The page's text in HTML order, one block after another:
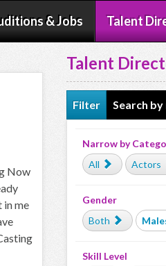
& Jobs Talent
Talent
Filter Search by
Narrow by
All
Actors
Gender
Both
Skill Level
Now
in me